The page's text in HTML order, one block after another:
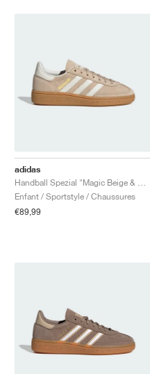
adidas
Enfant / Sportstyle / Chaussures
€89,99